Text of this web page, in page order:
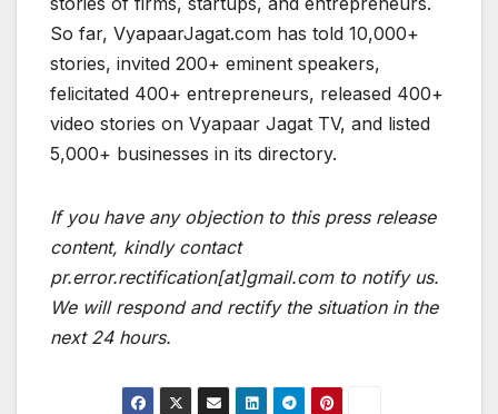
So far, VyapaarJagat.com has told 10,000+
stories, invited 200+ eminent speakers,
felicitated 400+ entrepreneurs, released 400+
video stories on Vyapaar Jagat TV, and listed
5,000+ businesses in its directory.
If you have any objection to this press release
content, kindly contact
pr.error.rectification[at]gmail.com to notify us.
We will respond and rectify the situation in the
next 24 hours.